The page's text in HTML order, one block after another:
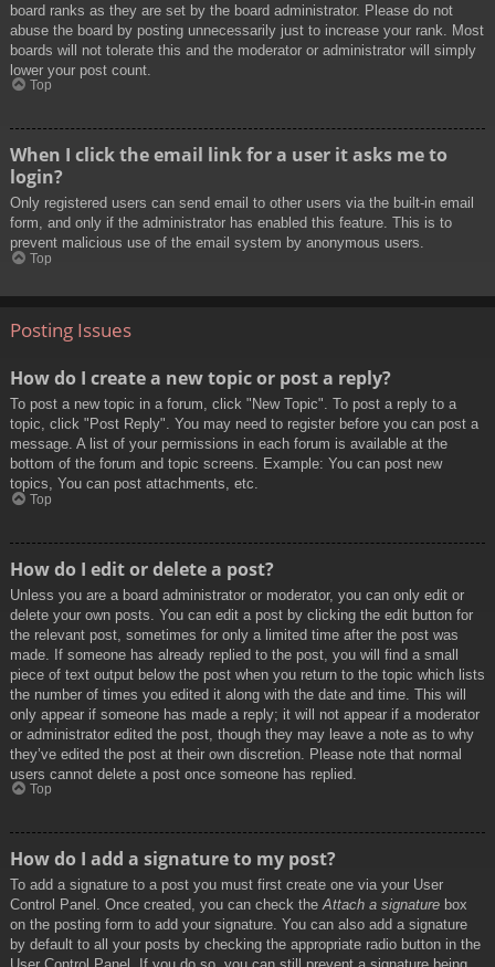
board ranks as they are set by the board administrator. Please do not
abuse the board by posting unnecessarily just to increase your rank. Most
boards will not tolerate this and the moderator or administrator will simply
lower your post count.
Top
When I click the email link for a user it asks me to
login?
Only registered users can send email to other users via the built-in email
form, and only if the administrator has enabled this feature. This is to
prevent malicious use of the email system by anonymous users.
Top
Posting Issues
How do I create a new topic or post a reply?
To post a new topic in a forum, click "New Topic". To post a reply to a
topic, click "Post Reply". You may need to register before you can post a
message. A list of your permissions in each forum is available at the
bottom of the forum and topic screens. Example: You can post new
topics, You can post attachments, etc.
Top
How do I edit or delete a post?
Unless you are a board administrator or moderator, you can only edit or
delete your own posts. You can edit a post by clicking the edit button for
the relevant post, sometimes for only a limited time after the post was
made. If someone has already replied to the post, you will find a small
piece of text output below the post when you return to the topic which lists
the number of times you edited it along with the date and time. This will
only appear if someone has made a reply; it will not appear if a moderator
or administrator edited the post, though they may leave a note as to why
they’ve edited the post at their own discretion. Please note that normal
users cannot delete a post once someone has replied.
Top
How do I add a signature to my post?
To add a signature to a post you must first create one via your User
Control Panel. Once created, you can check theAttach a signature box
on the posting form to add your signature. You can also add a signature
by default to all your posts by checking the appropriate radio button in the